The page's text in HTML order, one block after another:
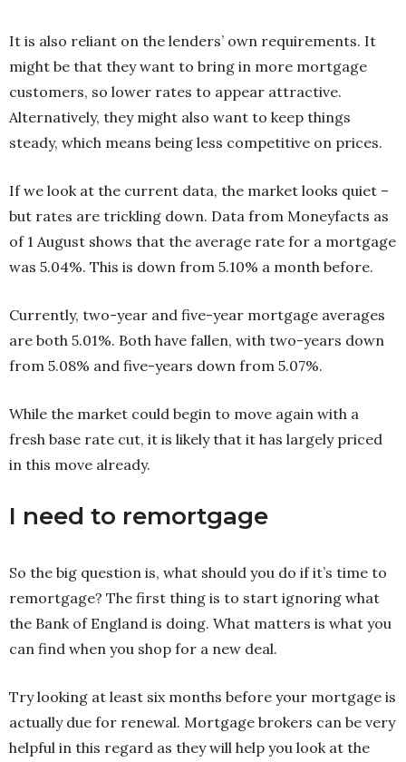
It is also reliant on the lenders’ own requirements. It
might be that they want to bring in more mortgage
customers, so lower rates to appear attractive.
Alternatively, they might also want to keep things
steady, which means being less competitive on prices.
If we look at the current data, the market looks quiet –
but rates are trickling down. Data from Moneyfacts as
of 1 August shows that the average rate for a mortgage
was 5.04%. This is down from 5.10% a month before.
Currently, two-year and five-year mortgage averages
are both 5.01%. Both have fallen, with two-years down
from 5.08% and five-years down from 5.07%.
While the market could begin to move again with a
fresh base rate cut, it is likely that it has largely priced
in this move already.
I need to remortgage
So the big question is, what should you do if it’s time to
remortgage? The first thing is to start ignoring what
the Bank of England is doing. What matters is what you
can find when you shop for a new deal.
Try looking at least six months before your mortgage is
actually due for renewal. Mortgage brokers can be very
helpful in this regard as they will help you look at the